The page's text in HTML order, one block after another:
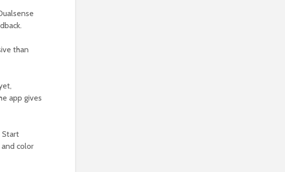
than
app gives
Start
color